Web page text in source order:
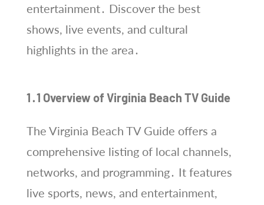
entertainment․ Discover the best
shows, live events, and cultural
highlights in the area․
1․1 Overview of Virginia Beach TV Guide
The Virginia Beach TV Guide offers a
comprehensive listing of local channels,
networks, and programming․ It features
live sports, news, and entertainment,